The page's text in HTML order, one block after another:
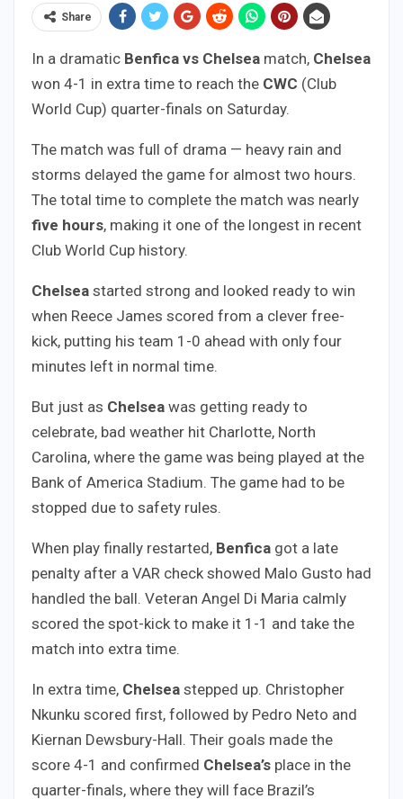
Share
In a dramatic Benfica vs Chelsea match, Chelsea
won 4-1 in extra time to reach the CWC (Club
World Cup) quarter-finals on Saturday.
The match was full of drama — heavy rain and
storms delayed the game for almost two hours.
The total time to complete the match was nearly
five hours, making it one of the longest in recent
Club World Cup history.
Chelsea started strong and looked ready to win
when Reece James scored from a clever free-
kick, putting his team 1-0 ahead with only four
minutes left in normal time.
But just as Chelsea was getting ready to
celebrate, bad weather hit Charlotte, North
Carolina, where the game was being played at the
Bank of America Stadium. The game had to be
stopped due to safety rules.
When play finally restarted, Benfica got a late
penalty after a VAR check showed Malo Gusto had
handled the ball. Veteran Angel Di Maria calmly
scored the spot-kick to make it 1-1 and take the
match into extra time.
In extra time, Chelsea stepped up. Christopher
Nkunku scored first, followed by Pedro Neto and
Kiernan Dewsbury-Hall. Their goals made the
score 4-1 and confirmed Chelsea’s place in the
quarter-finals, where they will face Brazil’s